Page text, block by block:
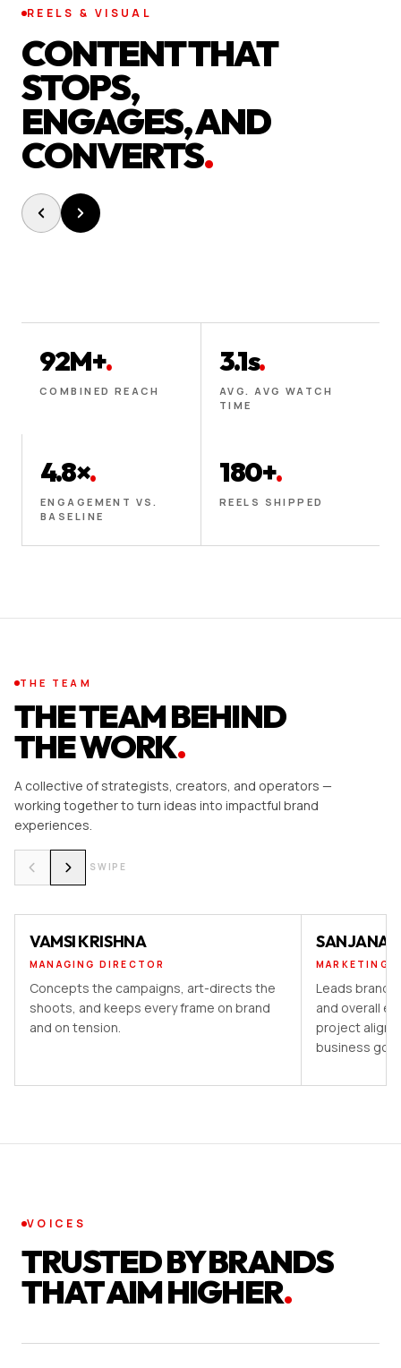
REELS & VISUAL
CONTENT THAT
STOPS,
ENGAGES, AND
CONVERTS.
92M+.
COMBINED REACH
3.1s.
AVG. AVG WATCH
TIME
4.8×.
ENGAGEMENT VS.
BASELINE
180+.
REELS SHIPPED
THE TEAM
THE TEAM BEHIND
THE WORK.
A collective of strategists, creators, and operators —
working together to turn ideas into impactful brand
experiences.
SWIPE
VAMSI KRISHNA
MANAGING DIRECTOR
Concepts the campaigns, art-directs the
shoots, and keeps every frame on brand
and on tension.
SANJANA V
MARKETING
Leads brand
and overall
project aligns
business
VOICES
TRUSTED BY BRANDS
THAT AIM HIGHER.